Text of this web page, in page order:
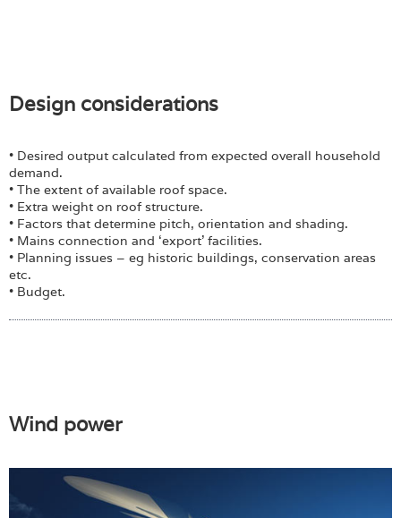
Design considerations
• Desired output calculated from expected overall household
demand.
• The extent of available roof space.
• Extra weight on roof structure.
• Factors that determine pitch, orientation and shading.
• Mains connection and ‘export’ facilities.
• Planning issues – eg historic buildings, conservation areas
etc.
• Budget.
Wind power